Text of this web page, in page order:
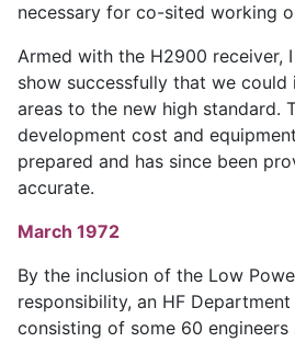
necessary for co-sited working
Armed with the H2900 receiver,
show successfully that we
areas to the new high standard.
development cost and
prepared and has since been
accurate.
March 1972
By the inclusion of the Low
responsibility, an HF
consisting of some 60 engineers